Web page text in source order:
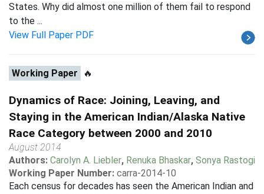
States. Why did almost one million of them fail to respond
to the ...
View Full Paper PDF
Working Paper 🔥
Dynamics of Race: Joining, Leaving, and
Staying in the American Indian/Alaska Native
Race Category between 2000 and 2010
August 2014
Authors: Carolyn A. Liebler, Renuka Bhaskar, Sonya Rastogi
Working Paper Number: carra-2014-10
Each census for decades has seen the American Indian and